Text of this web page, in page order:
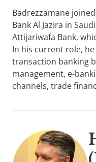
Badrezzamane
Bank Al Jazira in
Attijariwafa Bank,
In his current role,
transaction banking
management, e-
channels, trade